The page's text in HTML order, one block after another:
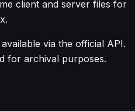
client and server files for
via the official API.
for archival purposes.